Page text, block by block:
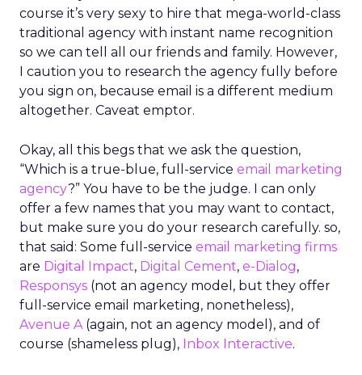
course it’s very sexy to hire that mega-world-class
traditional agency with instant name recognition
so we can tell all our friends and family. However,
I caution you to research the agency fully before
you sign on, because email is a different medium
altogether. Caveat emptor.
Okay, all this begs that we ask the question,
“Which is a true-blue, full-service email marketing
agency?” You have to be the judge. I can only
offer a few names that you may want to contact,
but make sure you do your research carefully. so,
that said: Some full-service email marketing firms
are Digital Impact, Digital Cement, e-Dialog,
Responsys (not an agency model, but they offer
full-service email marketing, nonetheless),
Avenue A(again, not an agency model), and of
course (shameless plug), Inbox Interactive.